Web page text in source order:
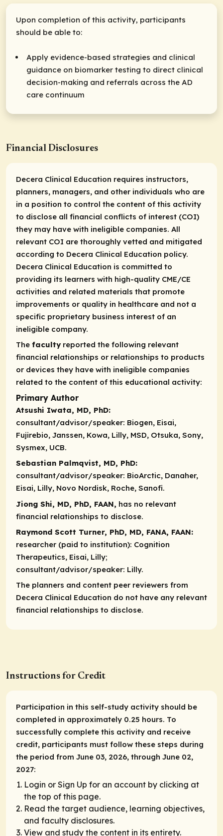
Upon completion of this activity, participants
should be able to:
Apply evidence-based strategies and clinical
guidance on biomarker testing to direct clinical
decision-making and referrals across the AD
care continuum
Financial Disclosures
Decera Clinical Education requires instructors,
planners, managers, and other individuals who are
in a position to control the content of this activity
to disclose all financial conflicts of interest (COI)
they may have with ineligible companies. All
relevant COI are thoroughly vetted and mitigated
according to Decera Clinical Education policy.
Decera Clinical Education is committed to
providing its learners with high-quality CME/CE
activities and related materials that promote
improvements or quality in healthcare and not a
specific proprietary business interest of an
ineligible company.
The facultyreported the following relevant
financial relationships or relationships to products
or devices they have with ineligible companies
related to the content of this educational activity:
Primary Author
Atsushi Iwata, MD, PhD:
consultant/advisor/speaker: Biogen, Eisai,
Fujirebio, Janssen, Kowa, Lilly, MSD, Otsuka, Sony,
Sysmex, UCB.
Sebastian Palmqvist, MD, PhD:
consultant/advisor/speaker: BioArctic, Danaher,
Eisai, Lilly, Novo Nordisk, Roche, Sanofi.
Jiong Shi, MD, PhD, FAAN, has no relevant
financial relationships to disclose.
Raymond Scott Turner, PhD, MD, FANA, FAAN:
researcher (paid to institution): Cognition
Therapeutics, Eisai, Lilly;
consultant/advisor/speaker: Lilly.
The planners and content peer reviewers from
Decera Clinical Education do not have any relevant
financial relationships to disclose.
Instructions for Credit
Participation in this self-study activity should be
completed in approximately 0.25 hours. To
successfully complete this activity and receive
credit, participants must follow these steps during
the period from June 03, 2026, through June 02,
2027:
Login or Sign Up for an account by clicking at
the top of this page.
Read the target audience, learning objectives,
and faculty disclosures.
View and study the content in its entirety.